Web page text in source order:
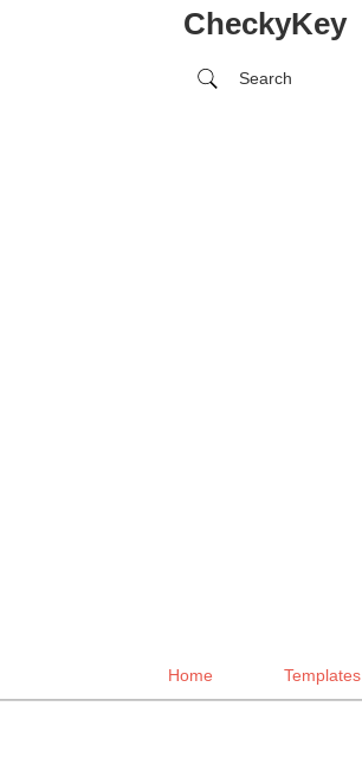
CheckyKey
Search
Home Templates